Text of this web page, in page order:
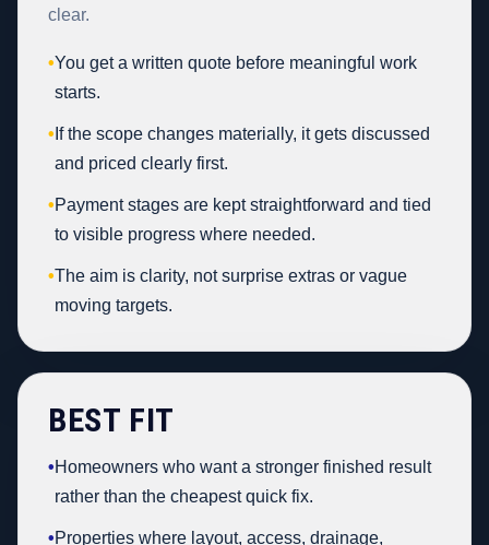
clear.
•You get a written quote before meaningful work
starts.
• If the scope changes materially, it gets discussed
and priced clearly first.
•Payment stages are kept straightforward and tied
to visible progress where needed.
•The aim is clarity, not surprise extras or vague
moving targets.
BEST FIT
•Homeowners who want a stronger finished result
rather than the cheapest quick fix.
•Properties where layout, access, drainage,